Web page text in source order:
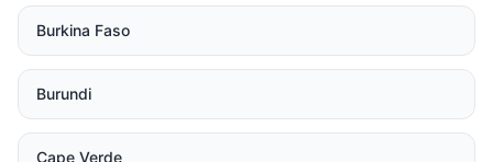
Burkina Faso
Burundi
Cape Verde